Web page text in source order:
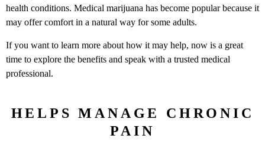
health conditions. Medical marijuana has become popular because it
may offer comfort in a natural way for some adults.
If you want to learn more about how it may help, now is a great
time to explore the benefits and speak with a trusted medical
professional.
HELPS MANAGE CHRONIC
PAIN